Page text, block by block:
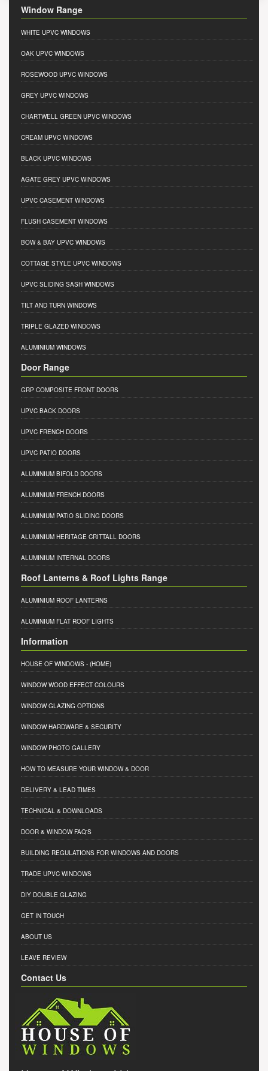
Window Range
WHITE UPVC WINDOWS
OAK UPVC WINDOWS
ROSEWOOD UPVC WINDOWS
GREY UPVC WINDOWS
CHARTWELL GREEN UPVC WINDOWS
CREAM UPVC WINDOWS
BLACK UPVC WINDOWS
AGATE GREY UPVC WINDOWS
UPVC CASEMENT WINDOWS
FLUSH CASEMENT WINDOWS
BOW & BAY UPVC WINDOWS
COTTAGE STYLE UPVC WINDOWS
UPVC SLIDING SASH WINDOWS
TILT AND TURN WINDOWS
TRIPLE GLAZED WINDOWS
ALUMINIUM WINDOWS
Door Range
GRP COMPOSITE FRONT DOORS
UPVC BACK DOORS
UPVC FRENCH DOORS
UPVC PATIO DOORS
ALUMINIUM BIFOLD DOORS
ALUMINIUM FRENCH DOORS
ALUMINIUM PATIO SLIDING DOORS
ALUMINIUM HERITAGE CRITTALL DOORS
ALUMINIUM INTERNAL DOORS
Roof Lanterns & Roof Lights Range
ALUMINIUM ROOF LANTERNS
ALUMINIUM FLAT ROOF LIGHTS
Information
HOUSE OF WINDOWS - (HOME)
WINDOW WOOD EFFECT COLOURS
WINDOW GLAZING OPTIONS
WINDOW HARDWARE & SECURITY
WINDOW PHOTO GALLERY
HOW TO MEASURE YOUR WINDOW & DOOR
DELIVERY & LEAD TIMES
TECHNICAL & DOWNLOADS
DOOR & WINDOW FAQ'S
BUILDING REGULATIONS FOR WINDOWS AND DOORS
TRADE UPVC WINDOWS
DIY DOUBLE GLAZING
GET IN TOUCH
ABOUT US
LEAVE REVIEW
Contact Us